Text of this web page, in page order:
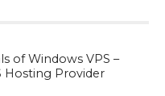
of Windows VPS –
Hosting Provider